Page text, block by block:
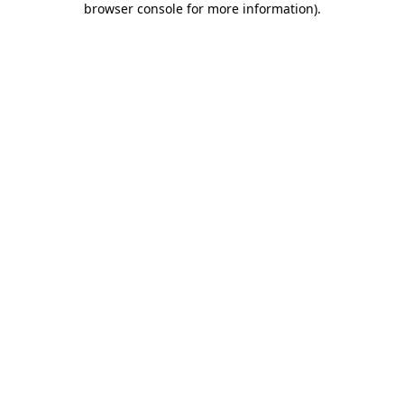
browser console for more information).